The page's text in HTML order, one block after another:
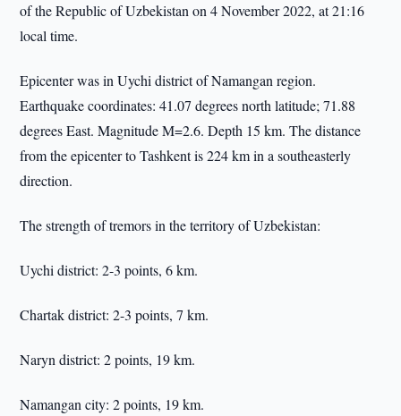
of the Republic of Uzbekistan on 4 November 2022, at 21:16
local time.
Epicenter was in Uychi district of Namangan region.
Earthquake coordinates: 41.07 degrees north latitude; 71.88
degrees East. Magnitude M=2.6. Depth 15 km. The distance
from the epicenter to Tashkent is 224 km in a southeasterly
direction.
The strength of tremors in the territory of Uzbekistan:
Uychi district: 2-3 points, 6 km.
Chartak district: 2-3 points, 7 km.
Naryn district: 2 points, 19 km.
Namangan city: 2 points, 19 km.